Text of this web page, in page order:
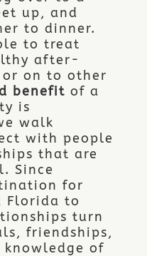
up, and
to dinner.
to treat
after-
on to other
benefit of a
is
walk
with people
that are
Since
for
Florida to
turn
friendships,
of